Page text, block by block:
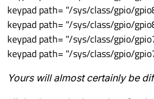
keypad path= "/sys/class/gpio/
keypad path= "/sys/class/gpio/
keypad path= "/sys/class/gpio/
keypad path= "/sys/class/gpio/
Yours will almost certainly be